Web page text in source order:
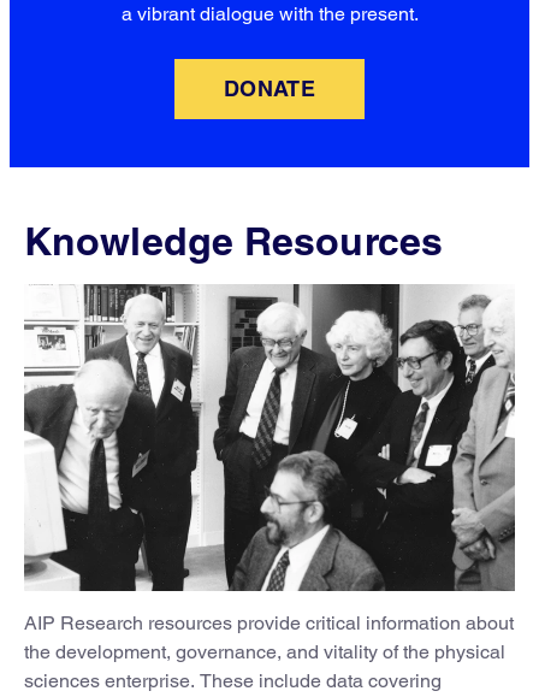
a vibrant dialogue with the present.
DONATE
Knowledge Resources
AIP Research resources provide critical information about
the development, governance, and vitality of the physical
sciences enterprise. These include data covering